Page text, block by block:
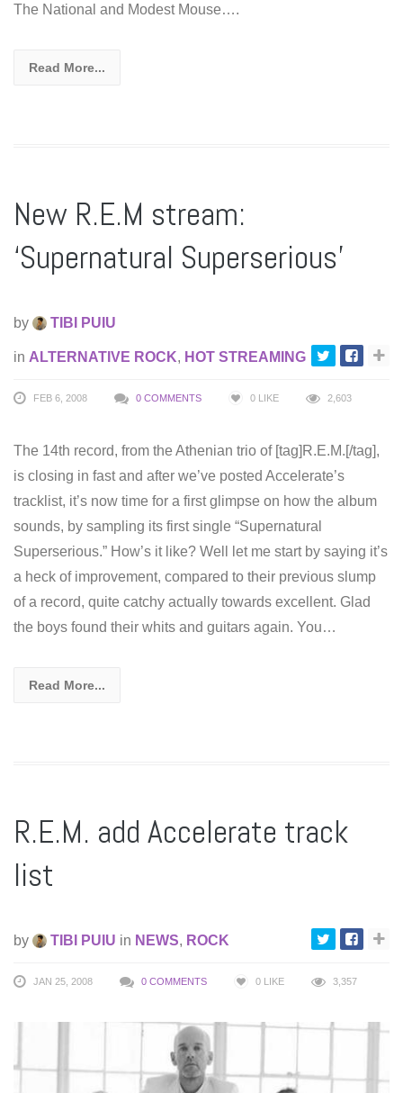
The National and Modest Mouse….
Read More...
New R.E.M stream:
‘Supernatural Superserious’
by TIBI PUIU
in ALTERNATIVE ROCK, HOT STREAMING
FEB 6, 2008 0 COMMENTS 0 LIKE 2,603
The 14th record, from the Athenian trio of [tag]R.E.M.[/tag],
is closing in fast and after we’ve posted Accelerate’s
tracklist, it’s now time for a first glimpse on how the album
sounds, by sampling its first single “Supernatural
Superserious.” How’s it like? Well let me start by saying it’s
a heck of improvement, compared to their previous slump
of a record, quite catchy actually towards excellent. Glad
the boys found their whits and guitars again. You…
Read More...
R.E.M. add Accelerate track
list
by TIBI PUIU in NEWS, ROCK
JAN 25, 2008 0 COMMENTS 0 LIKE 3,357